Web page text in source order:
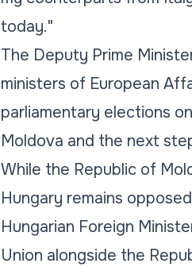
today."
The Deputy Prime
ministers of European
parliamentary elections
Moldova and the next
While the Republic of
Hungary remains
Hungarian Foreign
Union alongside the